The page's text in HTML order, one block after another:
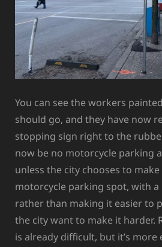
You can see the workers
should go, and they have now
stopping sign right to the
now be no motorcycle parking
unless the city chooses to
motorcycle parking spot, with a
rather than making it easier to
the city want to make it harder.
is already difficult, but it’s